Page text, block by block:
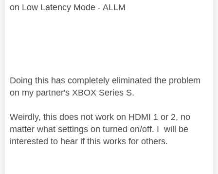
on Low Latency Mode - ALLM
Doing this has completely eliminated the problem
on my partner's XBOX Series S.
Weirdly, this does not work on HDMI 1 or 2, no
matter what settings on turned on/off. I will be
interested to hear if this works for others.